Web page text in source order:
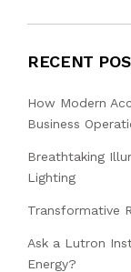
RECENT
How Modern
Business
Breathtaking
Lighting
Transformative
Ask a Lutron
Energy?